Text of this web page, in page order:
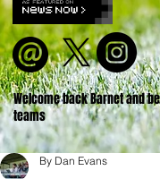
Welcome back Barnet and
teams
By Dan Evans